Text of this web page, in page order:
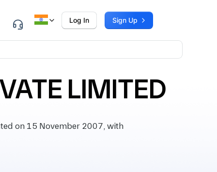
Log In Sign Up
LIMITED
on 15 November 2007, with